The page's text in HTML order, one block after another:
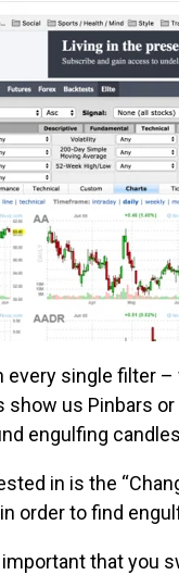
every single filter
us Pinbars
engulfing
in is the
order to find
that you